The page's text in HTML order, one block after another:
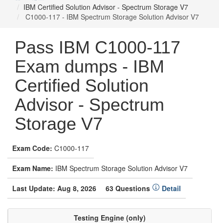
IBM Certified Solution Advisor - Spectrum Storage V7
C1000-117 - IBM Spectrum Storage Solution Advisor V7
Pass IBM C1000-117
Exam dumps - IBM
Certified Solution
Advisor - Spectrum
Storage V7
Exam Code: C1000-117
Exam Name: IBM Spectrum Storage Solution Advisor V7
Last Update: Aug 8, 2026 63 Questions Detail
Testing Engine (only)